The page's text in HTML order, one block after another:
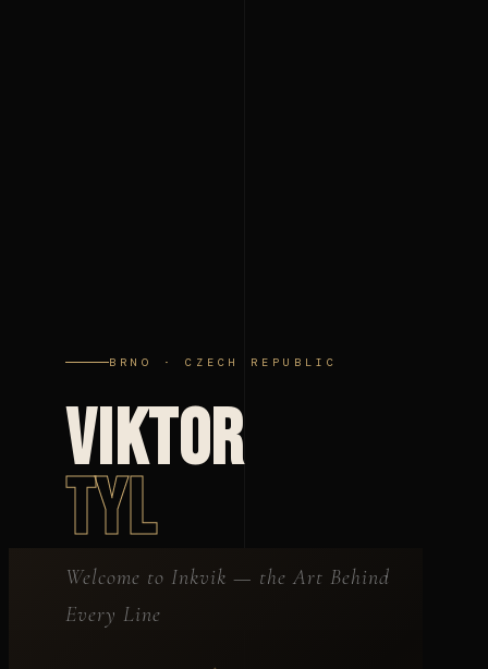
BRNO · CZECH REPUBLIC
VIKTOR
TYL
Welcome to Inkvik — the Art Behind
Every Line